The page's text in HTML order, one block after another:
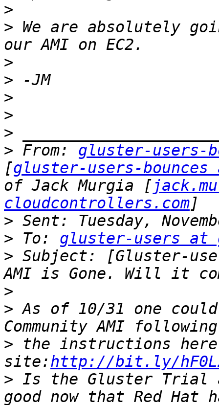
>
> We are absolutely
>
>
>
>
>
> From: gluster-users-
[gluster-users-
of Jack Murgia [
cloudcontrollers.com
>
> To: gluster-users at
> Subject: [Gluster-
>
> As of 10/31 one
> the instructions here
site:http://bit.ly/
> Is the Gluster Trial